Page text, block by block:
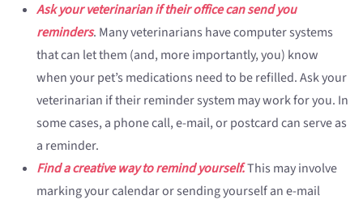
Ask your veterinarian if their office can send you
reminders. Many veterinarians have computer systems
that can let them (and, more importantly, you) know
when your pet’s medications need to be refilled. Ask your
veterinarian if their reminder system may work for you. In
some cases, a phone call, e-mail, or postcard can serve as
a reminder.
Find a creative way to remind yourself.This may involve
marking your calendar or sending yourself an e-mail